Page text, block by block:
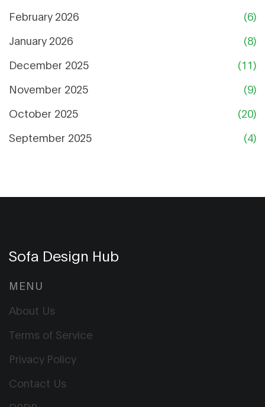
February 2026
(6)
January 2026
(8)
December 2025
(11)
November 2025
(9)
October 2025
(20)
September 2025
(4)
Sofa Design Hub
MENU
About Us
Terms of Service
Privacy Policy
Contact Us